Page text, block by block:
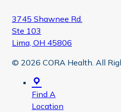
3745 Shawnee Rd.
Ste 103
Lima, OH 45806
© 2026 CORA Health. All
Find A
Location